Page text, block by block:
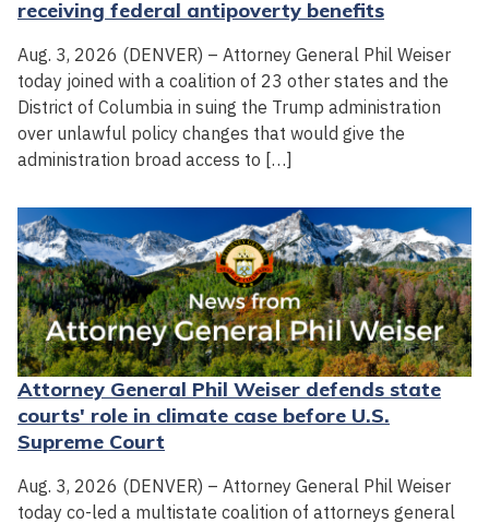
receiving federal antipoverty benefits
Aug. 3, 2026 (DENVER) – Attorney General Phil Weiser
today joined with a coalition of 23 other states and the
District of Columbia in suing the Trump administration
over unlawful policy changes that would give the
administration broad access to […]
Attorney General Phil Weiser defends state
courts' role in climate case before U.S.
Supreme Court
Aug. 3, 2026 (DENVER) – Attorney General Phil Weiser
today co-led a multistate coalition of attorneys general